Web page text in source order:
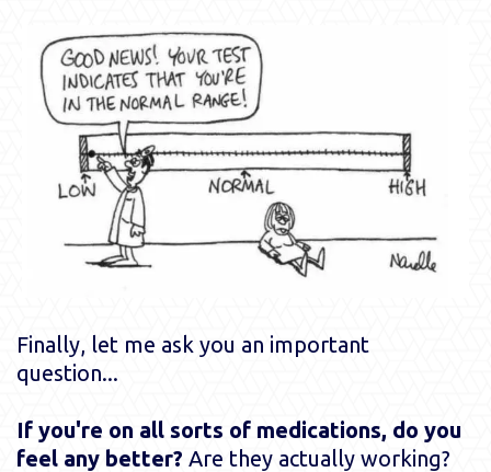
Finally, let me ask you an important
question...
If you're on all sorts of medications, do you
feel any better? Are they actually working?